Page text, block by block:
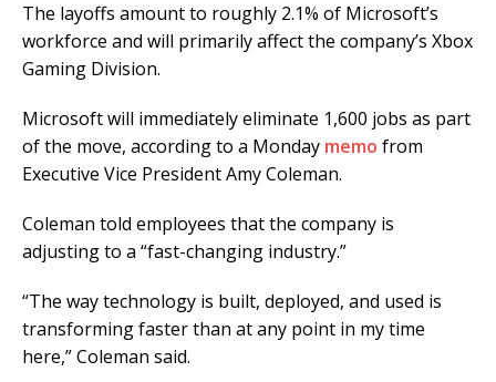
The layoffs amount to roughly 2.1% of Microsoft’s
workforce and will primarily affect the company’s Xbox
Gaming Division.
Microsoft will immediately eliminate 1,600 jobs as part
of the move, according to a Monday memo from
Executive Vice President Amy Coleman.
Coleman told employees that the company is
adjusting to a “fast-changing industry.”
“The way technology is built, deployed, and used is
transforming faster than at any point in my time
here,” Coleman said.